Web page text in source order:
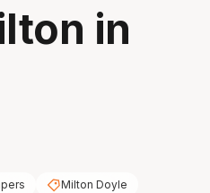
in
Milton Doyle